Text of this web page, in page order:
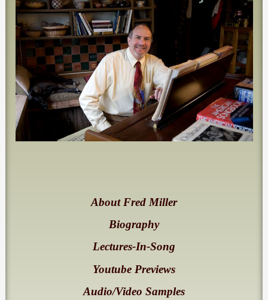
About Fred Miller
Biography
Lectures-In-Song
Youtube Previews
Audio/Video Samples